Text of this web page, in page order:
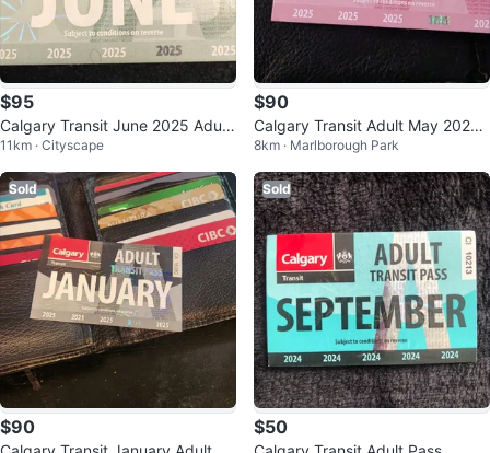
$95
Calgary Transit June 2025 Adult
Pass
11km · Cityscape
$90
Calgary Transit Adult May 2025
Pass
8km · Marlborough Park
Sold
$90
Sold
$50